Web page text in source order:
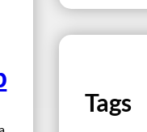
Tags